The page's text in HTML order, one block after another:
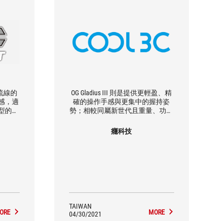
線的
，適
的玩
盈也
OG Gladius III 則是提供更輕盈、精
確的操作手感與更集中的握持姿
勢；相較同屬新世代且重量、功能
Gladius III 的尺寸則較為市場主流的
標準尺寸並具備側邊 RGB 燈效，
癮科技
TAIWAN
04/30/2021
MORE